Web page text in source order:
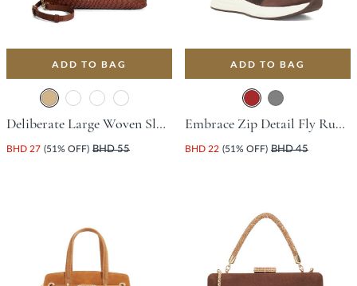
ADD TO BAG
Deliberate Large Woven Slouch Bag - Tan
BHD 27 (51% OFF) BHD 55
ADD TO BAG
Embrace Zip Detail Fly Running-Style Trainer - Brown
BHD 22 (51% OFF) BHD 45